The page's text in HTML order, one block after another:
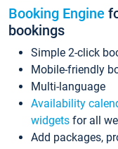
Booking Engine
bookings
Simple 2-click
Mobile-friendly
Multi-language
Availability
widgets for all
Add packages,